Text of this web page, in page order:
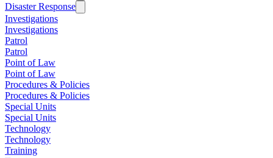
Disaster Response
Investigations
Investigations
Patrol
Patrol
Point of Law
Point of Law
Procedures & Policies
Procedures & Policies
Special Units
Special Units
Technology
Technology
Training